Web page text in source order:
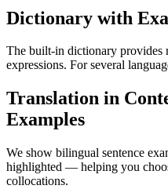
Dictionary with
The built-in dictionary provides
expressions. For several
Translation in
Examples
We show bilingual sentence
highlighted — helping you
collocations.